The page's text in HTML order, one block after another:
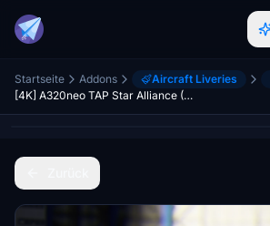
Startseite Addons Aircraft Liveries
[4K] A320neo TAP Star Alliance (CS-TVF)